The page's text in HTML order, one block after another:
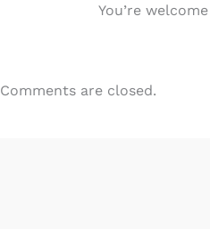
You’re
Comments are closed.